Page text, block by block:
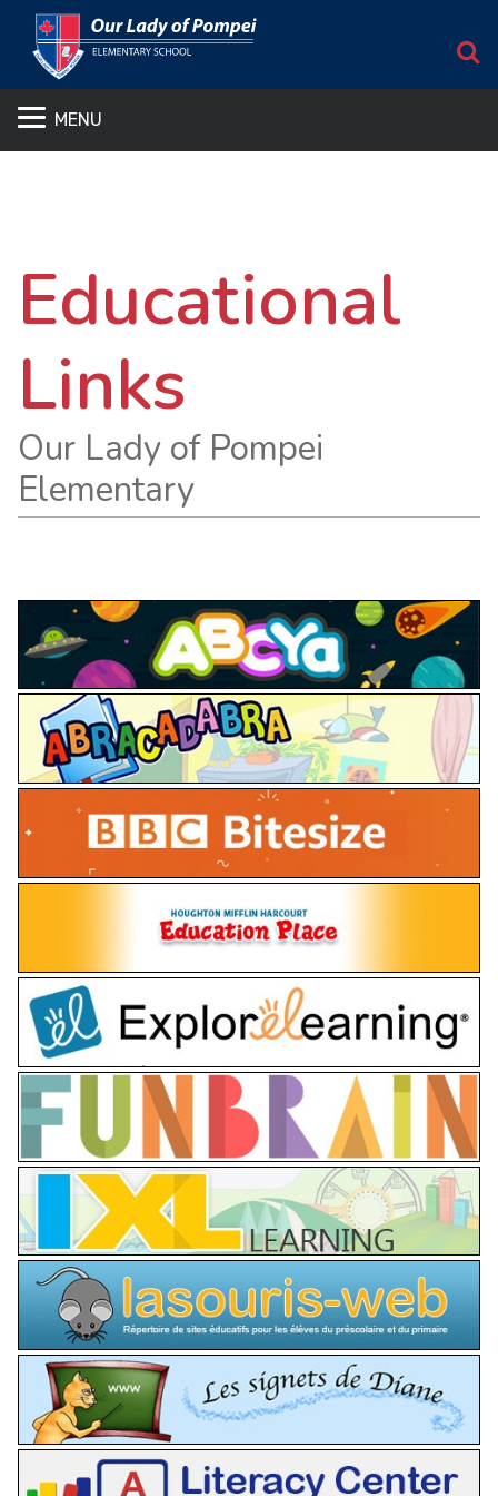
MENU
Educational
Links
Our Lady of Pompei
Elementary